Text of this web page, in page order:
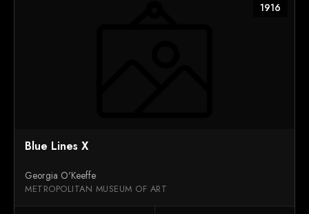
1916
Blue Lines X
Georgia O'Keeffe
METROPOLITAN MUSEUM OF ART